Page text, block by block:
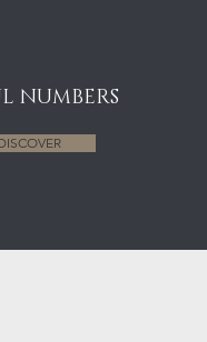
NUMBERS